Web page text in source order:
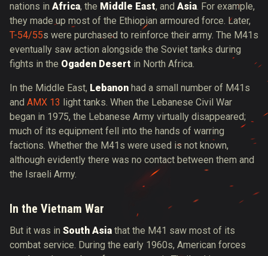
nations in Africa, the Middle East, and Asia. For example,
they made up most of the Ethiopian armoured force. Later,
T-54/55s were purchased to reinforce their army. The M41s
eventually saw action alongside the Soviet tanks during
fights in the Ogaden Desert in North Africa.
In the Middle East, Lebanon had a small number of M41s
and AMX 13 light tanks. When the Lebanese Civil War
began in 1975, the Lebanese Army virtually disappeared;
much of its equipment fell into the hands of warring
factions. Whether the M41s were used is not known,
although evidently there was no contact between them and
the Israeli Army.
In the Vietnam War
But it was in South Asia that the M41 saw most of its
combat service. During the early 1960s, American forces